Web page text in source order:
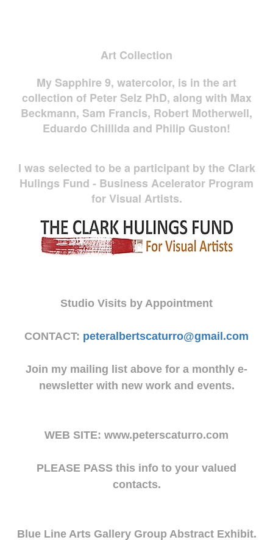
Art Collection
My Sapphire 9, watercolor, is in the art
collection of Peter Selz PhD, along with Max
Beckmann, Sam Francis, Robert Motherwell,
Eduardo Chillida and Philip Guston!
I was selected to be a participant by the Clark
Hulings Fund - Business Acelerator Program
for Visual Artists.
Studio Visits by Appointment
CONTACT: peteralbertscaturro@gmail.com
Join my mailing list above for a monthly e-
newsletter with new work and events.
WEB SITE: www.peterscaturro.com
PLEASE PASS this info to your valued
contacts.
Blue Line Arts Gallery Group Abstract Exhibit.